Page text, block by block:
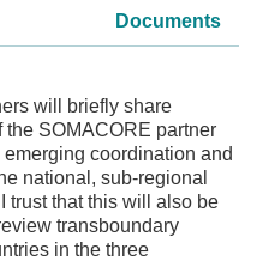
Documents
will briefly share
the SOMACORE partner
coordination and
national, sub-regional
trust that this will also be
transboundary
in the three